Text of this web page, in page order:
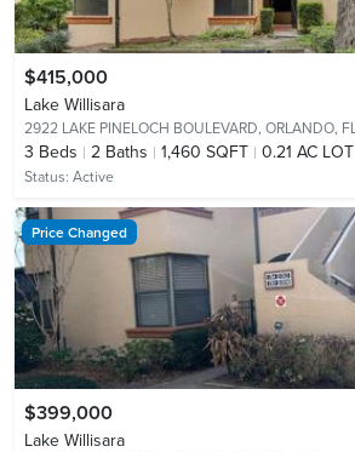
$415,000
Lake Willisara
2922 LAKE PINELOCH BOULEVARD, ORLANDO, FL
3 Beds 2 Baths 1,460 SQFT 0.21 AC LOT
Status: Active
Price Changed
$399,000
Lake Willisara